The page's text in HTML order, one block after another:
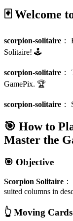
🃏 Welcome
scorpion-solitaire ：
Solitaire! 🕹️
scorpion-solitaire ：
GamePix. 🏆
scorpion-solitaire ：
🎯 How to
Master the
🎯 Objective
Scorpion Solitaire ：
suited columns in
👆 Moving Cards